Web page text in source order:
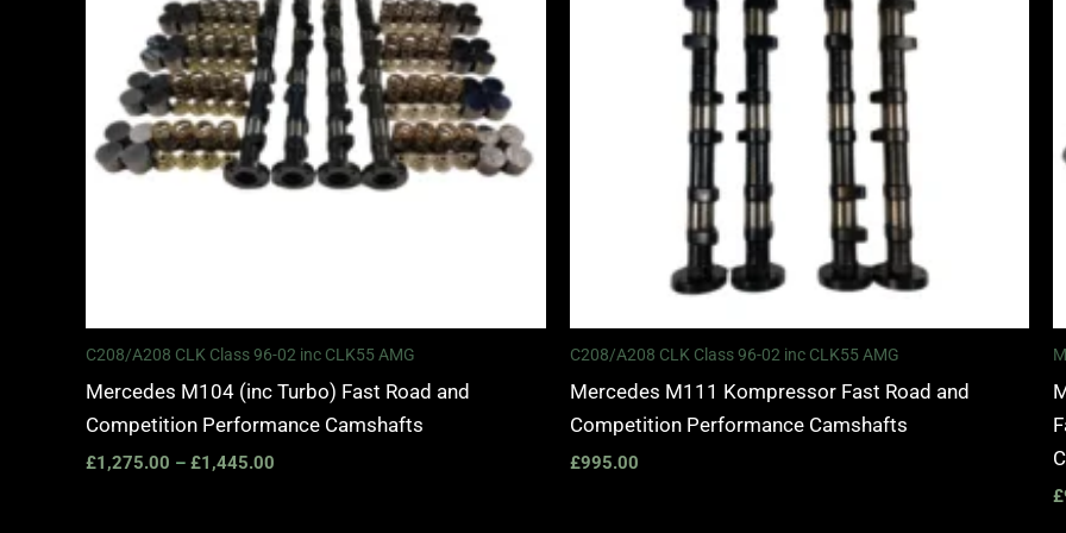
C208/A208 CLK Class 96-02 inc CLK55 AMG
Mercedes M104 (inc Turbo) Fast Road and
Competition Performance Camshafts
£1,275.00 – £1,445.00
C208/A208 CLK Class 96-02 inc CLK55 AMG
Mercedes M111 Kompressor Fast Road and
Competition Performance Camshafts
£995.00
£